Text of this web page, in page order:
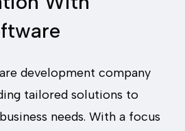
development company
tailored solutions to
needs. With a focus